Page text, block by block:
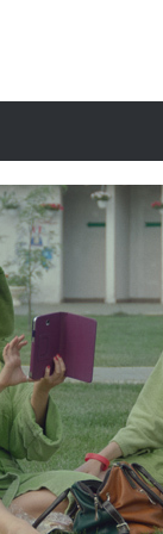
Production